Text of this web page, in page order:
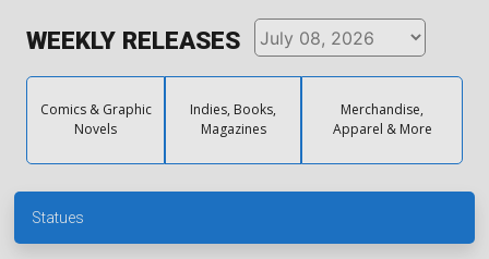
WEEKLY RELEASES
Comics & Graphic
Novels
Indies, Books,
Magazines
Merchandise,
Apparel & More
Statues